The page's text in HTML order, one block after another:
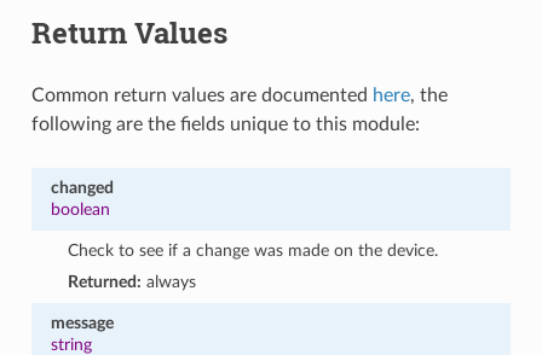
Return Values
Common return values are documented here, the
following are the fields unique to this module:
changed
boolean
Check to see if a change was made on the device.
Returned: always
message
string